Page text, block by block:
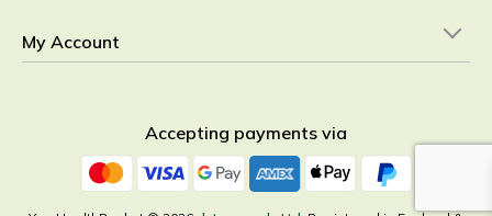
My Account
Accepting payments via